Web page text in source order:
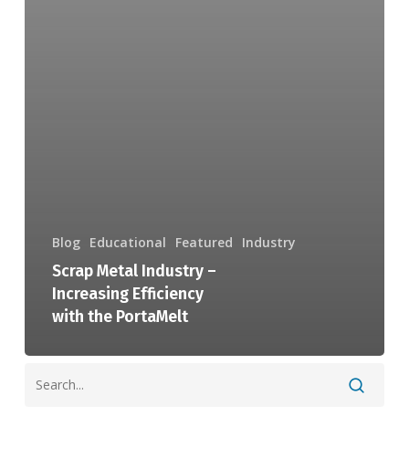
Blog Educational Featured Industry
Scrap Metal Industry –
Increasing Efficiency
with the PortaMelt